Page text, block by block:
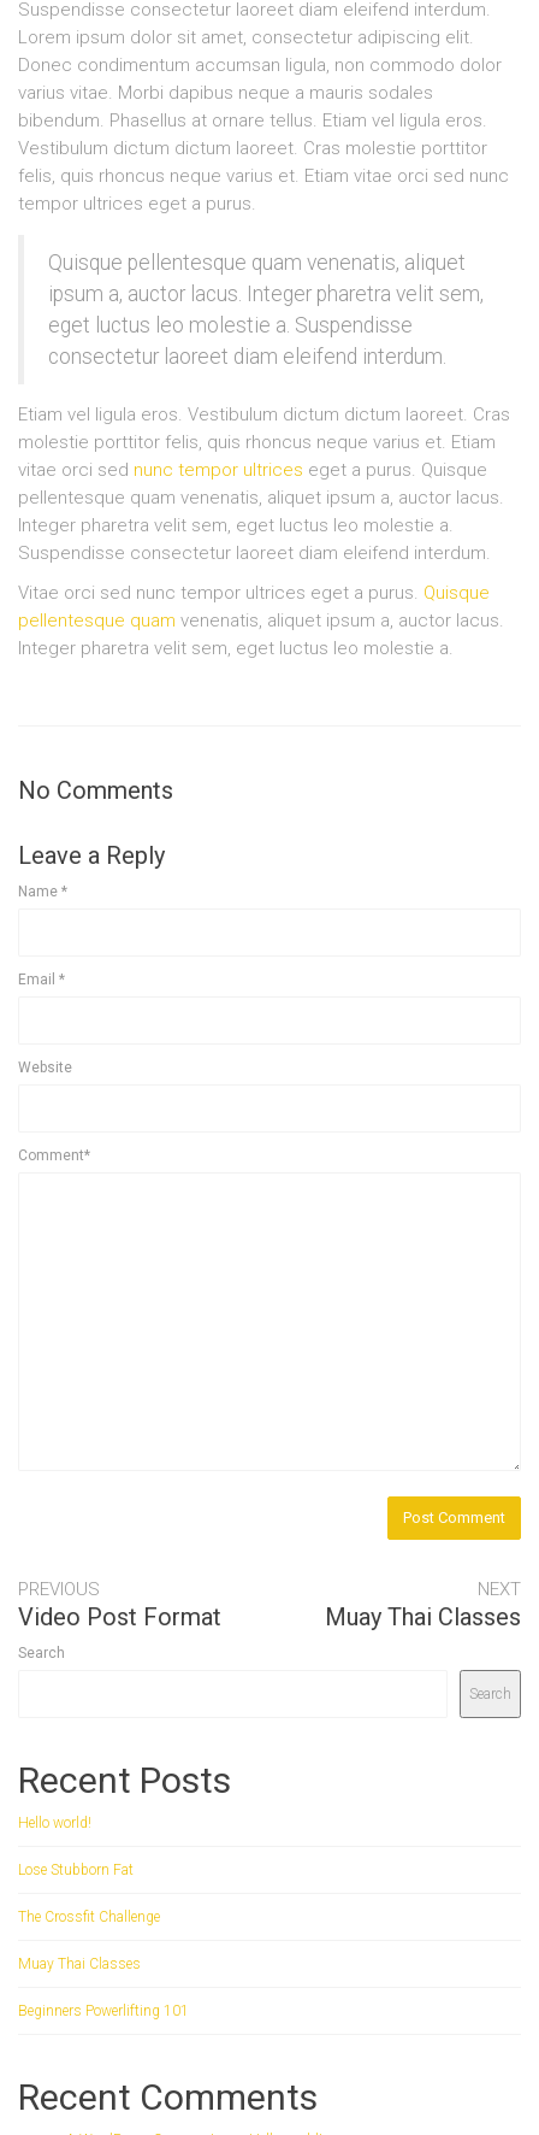
Suspendisse consectetur laoreet diam eleifend interdum.
Lorem ipsum dolor sit amet, consectetur adipiscing elit.
Donec condimentum accumsan ligula, non commodo dolor
varius vitae. Morbi dapibus neque a mauris sodales
bibendum. Phasellus at ornare tellus. Etiam vel ligula eros.
Vestibulum dictum dictum laoreet. Cras molestie porttitor
felis, quis rhoncus neque varius et. Etiam vitae orci sed nunc
tempor ultrices eget a purus.
Quisque pellentesque quam venenatis, aliquet
ipsum a, auctor lacus. Integer pharetra velit sem,
eget luctus leo molestie a. Suspendisse
consectetur laoreet diam eleifend interdum.
Etiam vel ligula eros. Vestibulum dictum dictum laoreet. Cras
molestie porttitor felis, quis rhoncus neque varius et. Etiam
vitae orci sed nunc tempor ultrices eget a purus. Quisque
pellentesque quam venenatis, aliquet ipsum a, auctor lacus.
Integer pharetra velit sem, eget luctus leo molestie a.
Suspendisse consectetur laoreet diam eleifend interdum.
Vitae orci sed nunc tempor ultrices eget a purus. Quisque
pellentesque quam venenatis, aliquet ipsum a, auctor lacus.
Integer pharetra velit sem, eget luctus leo molestie a.
No Comments
Leave a Reply
Name *
Email *
Website
Comment*
PREVIOUS
Video Post Format
NEXT
Muay Thai Classes
Search
Search
Recent Posts
Hello world!
Lose Stubborn Fat
The Crossfit Challenge
Muay Thai Classes
Beginners Powerlifting 101
Recent Comments